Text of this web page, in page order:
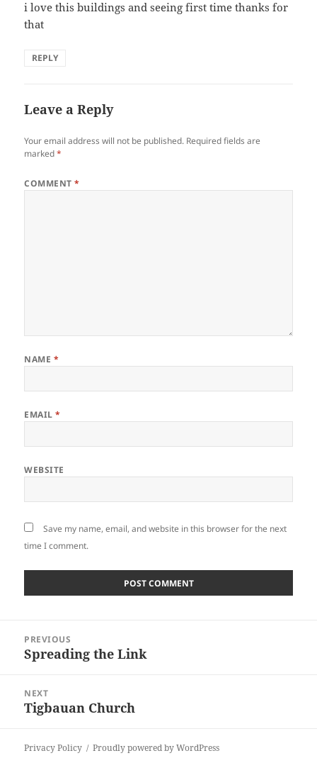
i love this buildings and seeing first time thanks for
that
REPLY
Leave a Reply
Your email address will not be published. Required fields are
marked*
COMMENT*
NAME *
EMAIL*
WEBSITE
Save my name, email, and website in this browser for the next
time I comment.
navigation
PREVIOUS
Previous
Spreading the Link
NEXT
Next
Tigbauan Church
Privacy Policy Proudly powered by WordPress